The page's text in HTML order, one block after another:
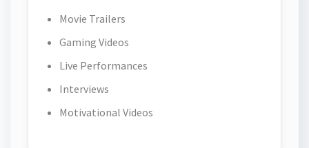
Movie Trailers
Gaming Videos
Live Performances
Interviews
Motivational Videos